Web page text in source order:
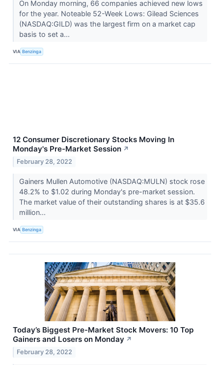
On Monday morning, 66 companies achieved new lows
for the year. Noteable 52-Week Lows: Gilead Sciences
(NASDAQ:GILD) was the largest firm on a market cap
basis to set a...
VIA Benzinga
12 Consumer Discretionary Stocks Moving In
Monday's Pre-Market Session ↗
February 28, 2022
Gainers Mullen Automotive (NASDAQ:MULN) stock rose
48.2% to $1.02 during Monday's pre-market session.
The market value of their outstanding shares is at $35.6
million...
VIA Benzinga
Today’s Biggest Pre-Market Stock Movers: 10 Top
Gainers and Losers on Monday ↗
February 28, 2022